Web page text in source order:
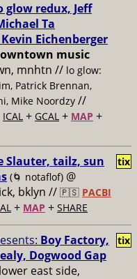
glow redux, Jeff
Ta
Eichenberger
music
mnhtn // lo glow:
Patrick Brennan,
Mike Noordzy //
ICAL + GCAL + MAP +
Slauter, tailz, sun
(🌀 notaflof) @
bklyn // 🇵🇸 PACBI
+ MAP + SHARE
tix
Boy Factory,
Dogwood Gap
east side,
tix